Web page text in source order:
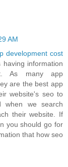
AM
development cost
information
As many app
are the best app
website's seo to
when we search
their website. If
you should go for
that how seo